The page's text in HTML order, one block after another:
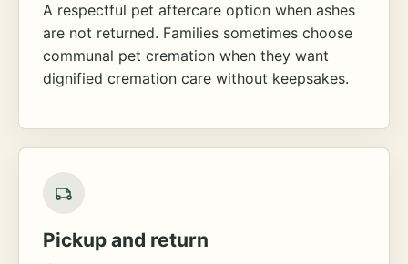
A respectful pet aftercare option when ashes
are not returned. Families sometimes choose
communal pet cremation when they want
dignified cremation care without keepsakes.
Pickup and return